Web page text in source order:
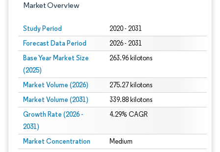
Market Overview
Study Period 2020 - 2031
Forecast Data Period 2026 - 2031
Base Year Market Size
(2025)
263.96 kilotons
Market Volume (2026) 275.27 kilotons
Market Volume (2031) 339.88 kilotons
Growth Rate (2026 -
2031)
4.29% CAGR
Market Concentration Medium